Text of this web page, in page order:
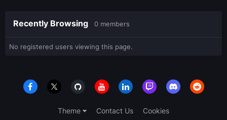
Recently Browsing 0 members
No registered users viewing this page.
Theme Contact Us Cookies